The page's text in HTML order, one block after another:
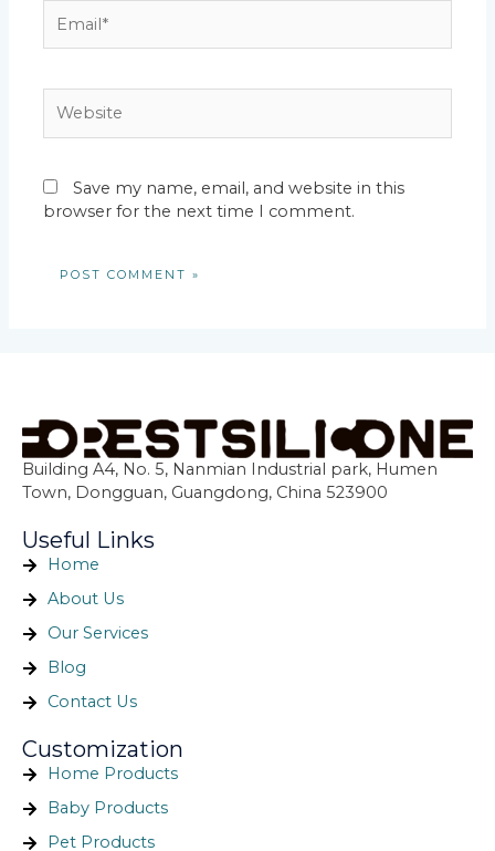
Save my name, email, and website in this
browser for the next time I comment.
Building A4, No. 5, Nanmian Industrial park, Humen
Town, Dongguan, Guangdong, China 523900
Useful Links
Home
About Us
Our Services
Blog
Contact Us
Customization
Home Products
Baby Products
Pet Products